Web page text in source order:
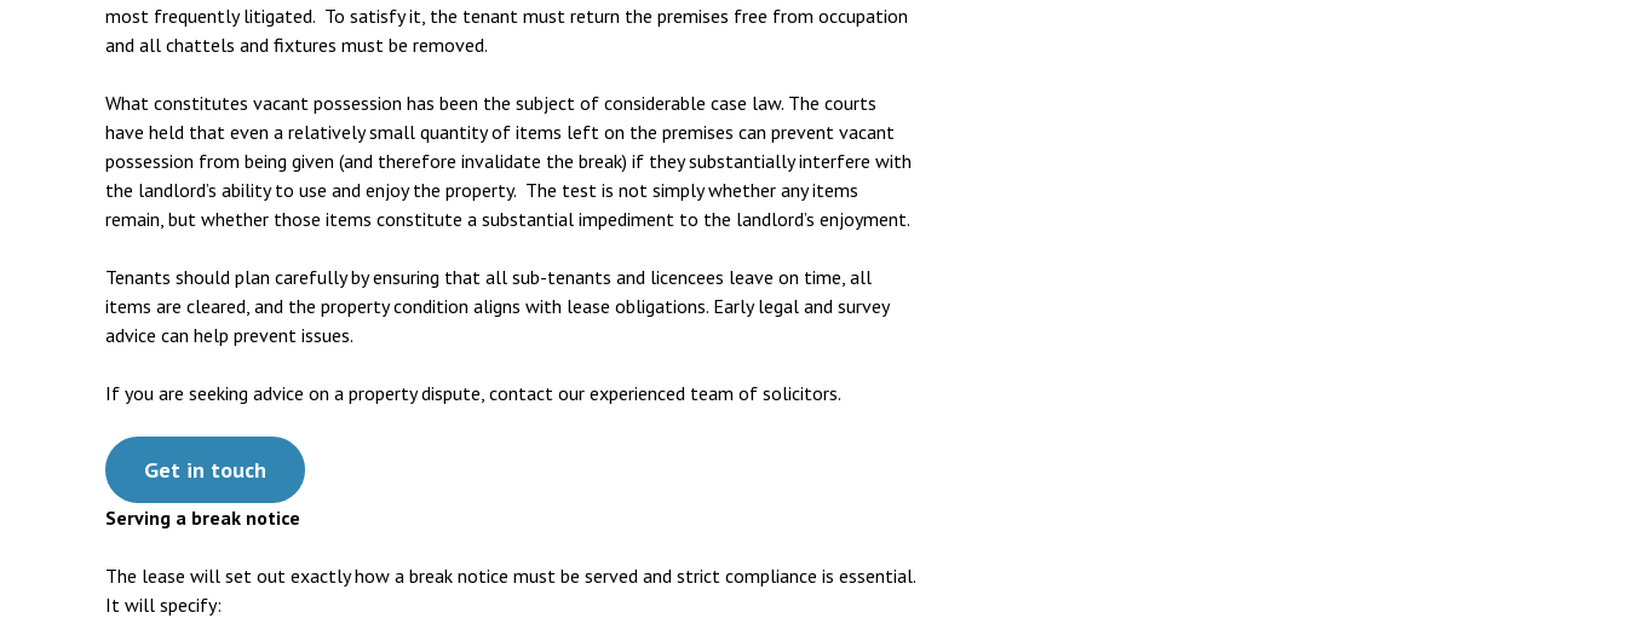
most frequently litigated. To satisfy it, the tenant must return the premises free from occupation
and all chattels and fixtures must be removed.
What constitutes vacant possession has been the subject of considerable case law. The courts
have held that even a relatively small quantity of items left on the premises can prevent vacant
possession from being given (and therefore invalidate the break) if they substantially interfere with
the landlord’s ability to use and enjoy the property. The test is not simply whether any items
remain, but whether those items constitute a substantial impediment to the landlord’s enjoyment.
Tenants should plan carefully by ensuring that all sub-tenants and licencees leave on time, all
items are cleared, and the property condition aligns with lease obligations. Early legal and survey
advice can help prevent issues.
If you are seeking advice on a property dispute, contact our experienced team of solicitors.
Get in touch
Serving a break notice
The lease will set out exactly how a break notice must be served and strict compliance is essential.
It will specify: